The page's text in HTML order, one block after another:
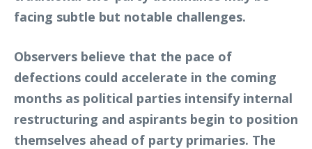
facing subtle but notable challenges.
Observers believe that the pace of
defections could accelerate in the coming
months as political parties intensify internal
restructuring and aspirants begin to position
themselves ahead of party primaries. The